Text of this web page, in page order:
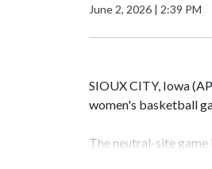
June 2, 2026 | 2:39 PM
SIOUX CITY, Iowa
women's basketball
The neutral-site game